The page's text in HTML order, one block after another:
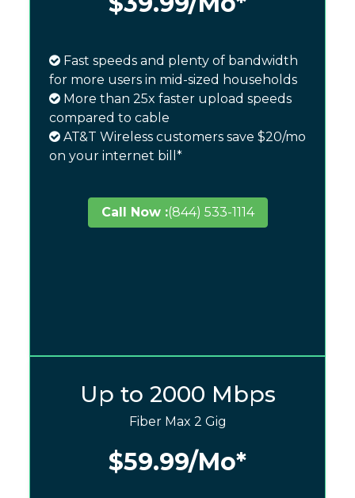
Fast speeds and plenty of bandwidth
for more users in mid-sized households
More than 25x faster upload speeds
compared to cable
AT&T Wireless customers save $20/mo
on your internet bill*
Call Now :(844) 533-1114
Up to 2000 Mbps
Fiber Max 2 Gig
$59.99/Mo*